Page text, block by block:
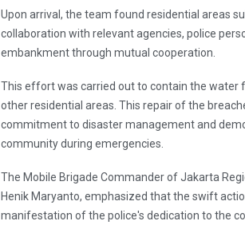
Upon arrival, the team found residential areas
collaboration with relevant agencies, police
embankment through mutual cooperation.
This effort was carried out to contain the water
other residential areas. This repair of the
commitment to disaster management and
community during emergencies.
The Mobile Brigade Commander of Jakarta
Henik Maryanto, emphasized that the swift
manifestation of the police's dedication to the